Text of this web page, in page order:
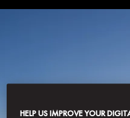
HELP US IMPROVE YOUR